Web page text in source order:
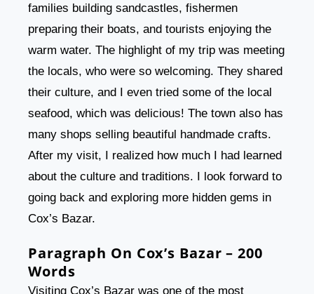
families building sandcastles, fishermen
preparing their boats, and tourists enjoying the
warm water. The highlight of my trip was meeting
the locals, who were so welcoming. They shared
their culture, and I even tried some of the local
seafood, which was delicious! The town also has
many shops selling beautiful handmade crafts.
After my visit, I realized how much I had learned
about the culture and traditions. I look forward to
going back and exploring more hidden gems in
Cox’s Bazar.
Paragraph On Cox’s Bazar – 200
Words
Visiting Cox’s Bazar was one of the most